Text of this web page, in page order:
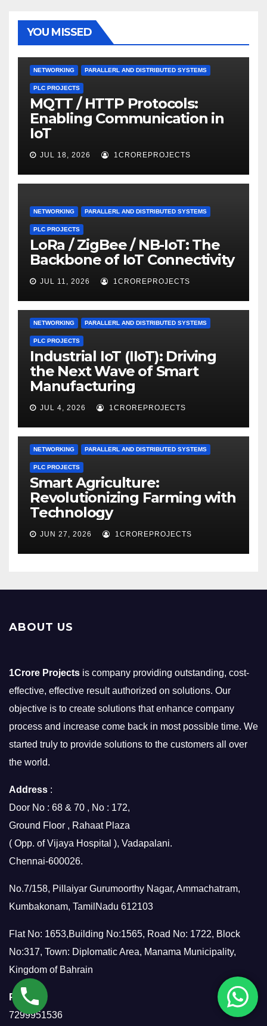
YOU MISSED
NETWORKING PARALLERL AND DISTRIBUTED SYSTEMS
PLC PROJECTS
MQTT / HTTP Protocols:
Enabling Communication in
IoT
JUL 18, 2026 1CROREPROJECTS
NETWORKING PARALLERL AND DISTRIBUTED SYSTEMS
PLC PROJECTS
LoRa / ZigBee / NB-IoT: The
Backbone of IoT Connectivity
JUL 11, 2026 1CROREPROJECTS
NETWORKING PARALLERL AND DISTRIBUTED SYSTEMS
PLC PROJECTS
Industrial IoT (IIoT): Driving
the Next Wave of Smart
Manufacturing
JUL 4, 2026 1CROREPROJECTS
NETWORKING PARALLERL AND DISTRIBUTED SYSTEMS
PLC PROJECTS
Smart Agriculture:
Revolutionizing Farming with
Technology
JUN 27, 2026 1CROREPROJECTS
ABOUT US
1Crore Projects is company providing outstanding, cost-
effective, effective result authorized on solutions. Our
objective is to create solutions that enhance company
process and increase come back in most possible time. We
started truly to provide solutions to the customers all over
the world.
Address :
Door No : 68 & 70 , No : 172,
Ground Floor , Rahaat Plaza
( Opp. of Vijaya Hospital ), Vadapalani.
Chennai-600026.
No.7/158, Pillaiyar Gurumoorthy Nagar, Ammachatram,
Kumbakonam, TamilNadu 612103
Flat No: 1653,Building No:1565, Road No: 1722, Block
No:317, Town: Diplomatic Area, Manama Municipality,
Kingdom of Bahrain
Phone
7299951536